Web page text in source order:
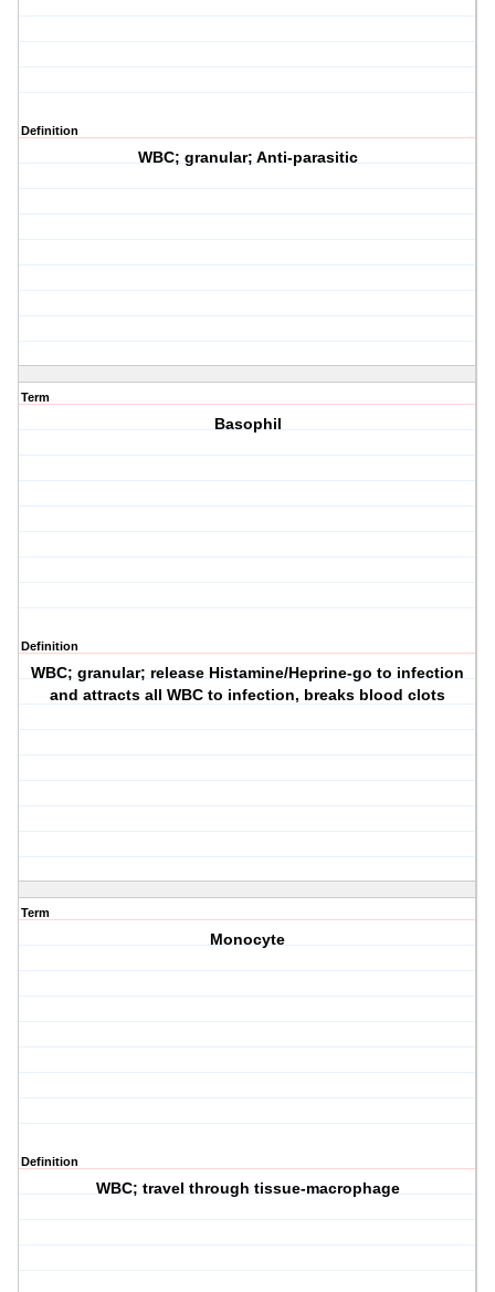
Definition
WBC; granular; Anti-parasitic
Term
Basophil
Definition
WBC; granular; release Histamine/Heprine-go to infection
and attracts all WBC to infection, breaks blood clots
Term
Monocyte
Definition
WBC; travel through tissue-macrophage